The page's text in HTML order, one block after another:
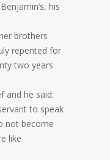
his
brothers
repented for
two years
and he said:
to speak
not become
like